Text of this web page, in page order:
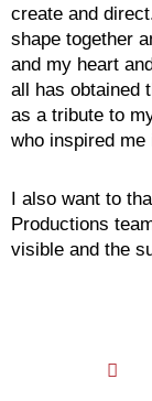
create and
shape together
and my heart
all has obtained
as a tribute to
who inspired me
I also want to
Productions
visible and the